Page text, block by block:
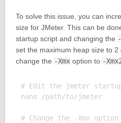
To solve this issue, you can
size for JMeter. This can be
startup script and changing the
set the maximum heap size to 2
change the -Xmxoption to -
# Edit the jmeter
nano /path/to/jmeter
# Change the -Xmx option